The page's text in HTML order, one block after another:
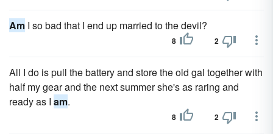
Am I so bad that I end up married to the devil?
8 2
All I do is pull the battery and store the old gal together with
half my gear and the next summer she's as raring and
ready as I am.
8 2